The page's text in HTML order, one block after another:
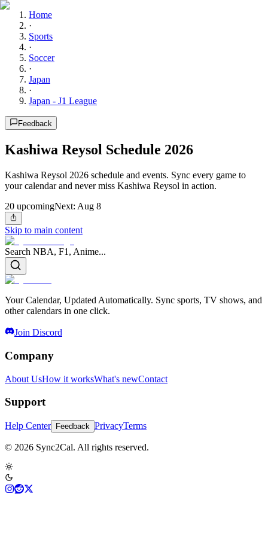
Home
·
Sports
·
Soccer
·
Japan
·
Japan - J1 League
Feedback
Kashiwa Reysol Schedule 2026
Kashiwa Reysol 2026 schedule and events. Sync every game to
your calendar and never miss Kashiwa Reysol in action.
20 upcomingNext: Aug 8
Skip to main content
Search NBA, F1, Anime...
Your Calendar, Updated Automatically. Sync sports, TV shows, and
other calendars in one click.
Join Discord
Company
About UsHow it worksWhat's newContact
Support
Help Center Feedback PrivacyTerms
© 2026 Sync2Cal. All rights reserved.